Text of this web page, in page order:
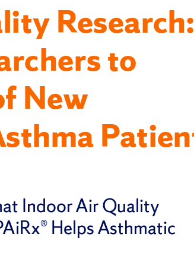
Research:
to
New
Indoor Air Quality
Helps Asthmatic